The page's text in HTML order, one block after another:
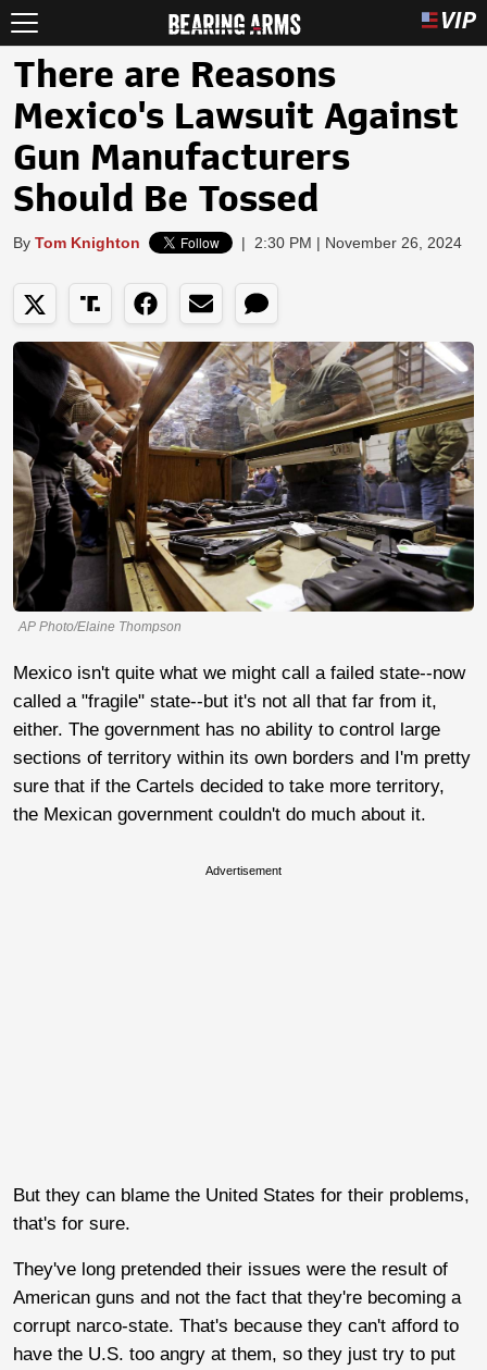
There are Reasons
Mexico's Lawsuit Against
Gun Manufacturers
Should Be Tossed
By Tom Knighton | 2:30 PM | November 26, 2024
AP Photo/Elaine Thompson
Mexico isn't quite what we might call a failed state--now
called a "fragile" state--but it's not all that far from it,
either. The government has no ability to control large
sections of territory within its own borders and I'm pretty
sure that if the Cartels decided to take more territory,
the Mexican government couldn't do much about it.
Advertisement
But they can blame the United States for their problems,
that's for sure.
They've long pretended their issues were the result of
American guns and not the fact that they're becoming a
corrupt narco-state. That's because they can't afford to
have the U.S. too angry at them, so they just try to put